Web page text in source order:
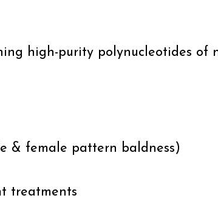
high-purity polynucleotides
& female pattern baldness)
treatments